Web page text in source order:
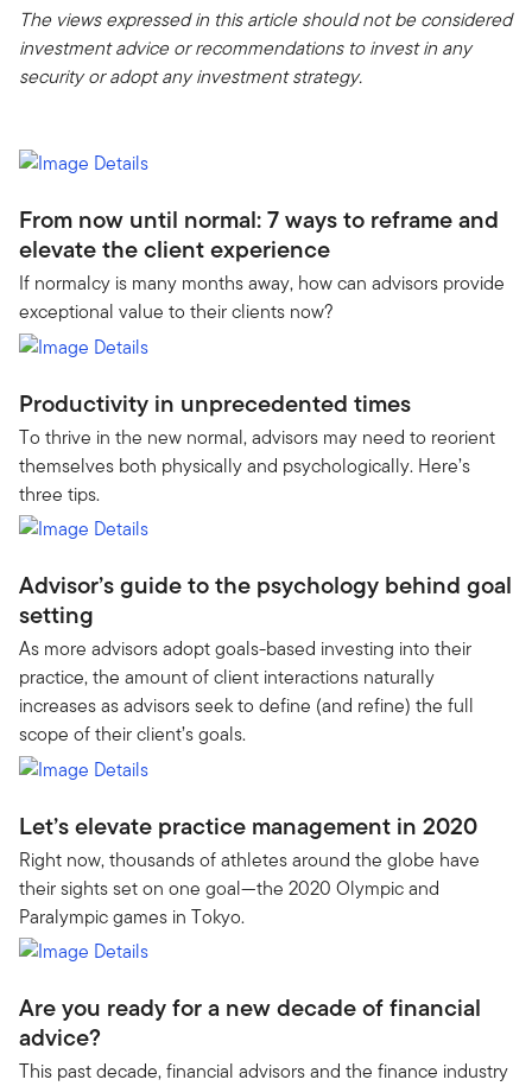
The views expressed in this article should not be considered
investment advice or recommendations to invest in any
security or adopt any investment strategy.
From now until normal: 7 ways to reframe and
elevate the client experience
If normalcy is many months away, how can advisors provide
exceptional value to their clients now?
Productivity in unprecedented times
To thrive in the new normal, advisors may need to reorient
themselves both physically and psychologically. Here’s
three tips.
Advisor’s guide to the psychology behind goal
setting
As more advisors adopt goals-based investing into their
practice, the amount of client interactions naturally
increases as advisors seek to define (and refine) the full
scope of their client’s goals.
Let’s elevate practice management in 2020
Right now, thousands of athletes around the globe have
their sights set on one goal—the 2020 Olympic and
Paralympic games in Tokyo.
Are you ready for a new decade of financial
advice?
This past decade, financial advisors and the finance industry